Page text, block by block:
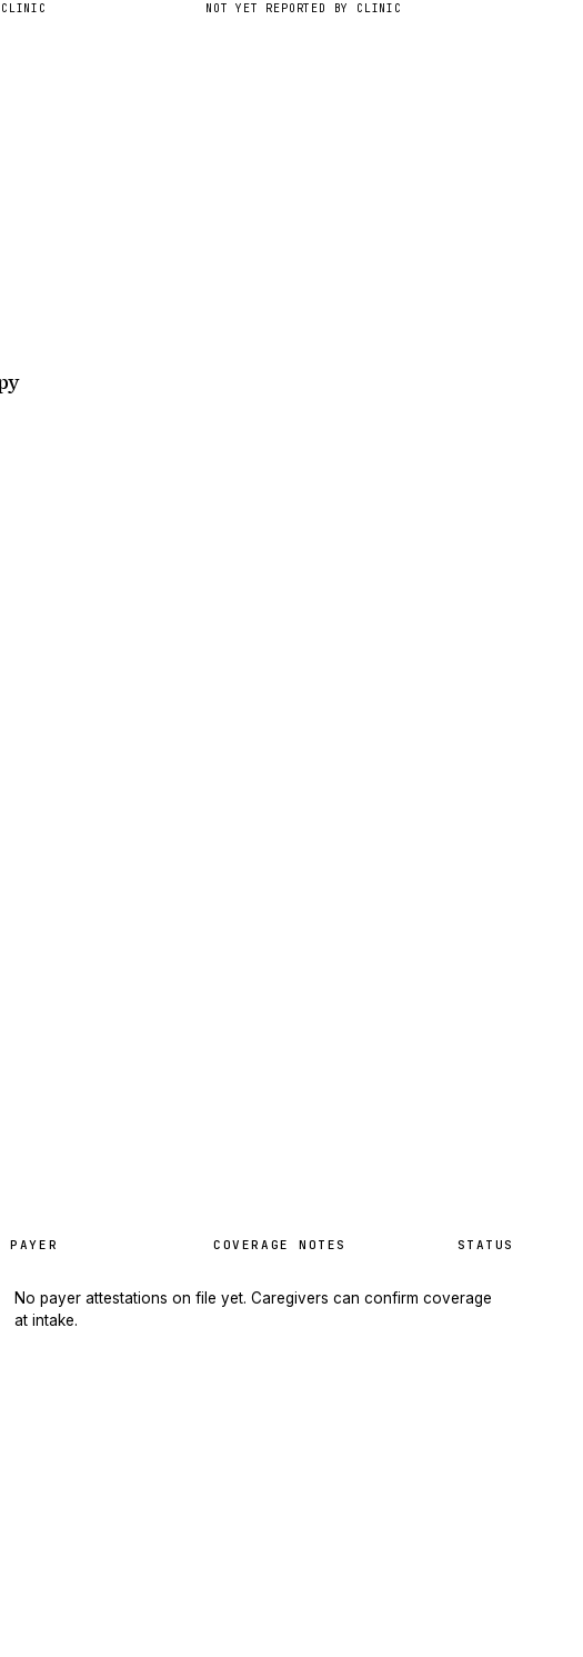
CLINIC NOT YET REPORTED BY CLINIC
PAYER COVERAGE NOTES STATUS
No payer attestations on file yet. Caregivers can confirm coverage
at intake.